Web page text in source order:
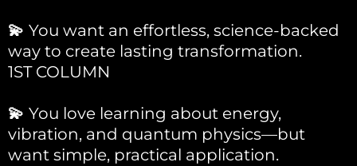
💫 You want an effortless, science-backed
way to create lasting transformation.
1ST COLUMN
💫 You love learning about energy,
vibration, and quantum physics—but
want simple, practical application.